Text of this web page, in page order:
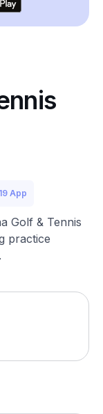
App
Golf & Tennis
practice